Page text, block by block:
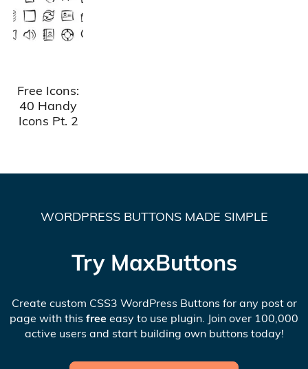
Free Icons:
40 Handy
Icons Pt. 2
WORDPRESS BUTTONS MADE SIMPLE
Try MaxButtons
Create custom CSS3 WordPress Buttons for any post or
page with this free easy to use plugin. Join over 100,000
active users and start building own buttons today!